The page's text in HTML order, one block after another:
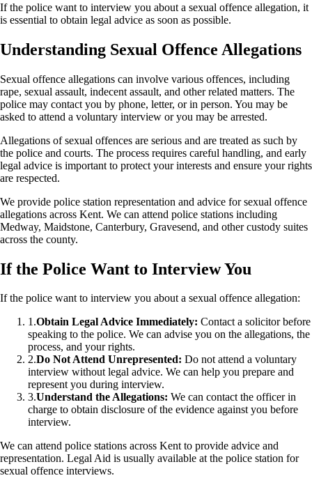
If the police want to interview you about a sexual offence allegation, it
is essential to obtain legal advice as soon as possible.
Understanding Sexual Offence Allegations
Sexual offence allegations can involve various offences, including
rape, sexual assault, indecent assault, and other related matters. The
police may contact you by phone, letter, or in person. You may be
asked to attend a voluntary interview or you may be arrested.
Allegations of sexual offences are serious and are treated as such by
the police and courts. The process requires careful handling, and early
legal advice is important to protect your interests and ensure your rights
are respected.
We provide police station representation and advice for sexual offence
allegations across Kent. We can attend police stations including
Medway, Maidstone, Canterbury, Gravesend, and other custody suites
across the county.
If the Police Want to Interview You
If the police want to interview you about a sexual offence allegation:
1.Obtain Legal Advice Immediately: Contact a solicitor before
speaking to the police. We can advise you on the allegations, the
process, and your rights.
2.Do Not Attend Unrepresented: Do not attend a voluntary
interview without legal advice. We can help you prepare and
represent you during interview.
3.Understand the Allegations: We can contact the officer in
charge to obtain disclosure of the evidence against you before
interview.
We can attend police stations across Kent to provide advice and
representation. Legal Aid is usually available at the police station for
sexual offence interviews.